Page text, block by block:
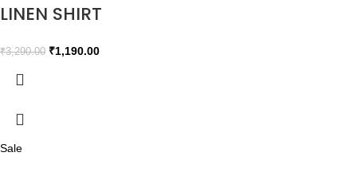
LINEN SHIRT
₹3,290.00 ₹1,190.00
Sale